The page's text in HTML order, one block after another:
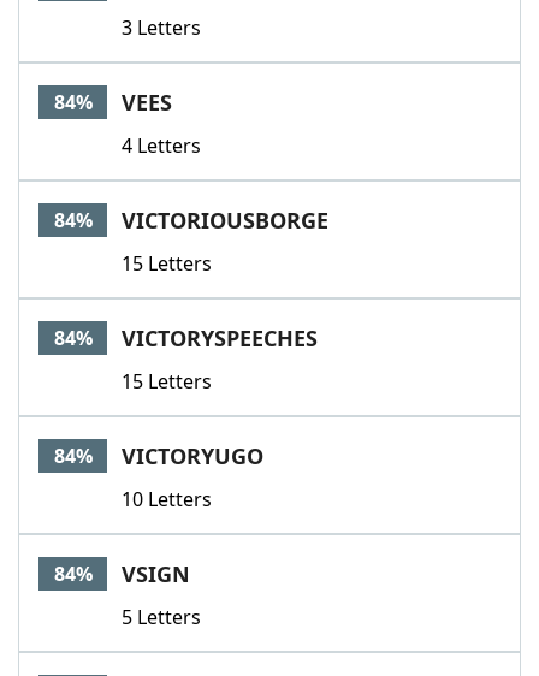
3 Letters
84% VEES
4 Letters
84% VICTORIOUSBORGE
15 Letters
84% VICTORYSPEECHES
15 Letters
84% VICTORYUGO
10 Letters
84% VSIGN
5 Letters